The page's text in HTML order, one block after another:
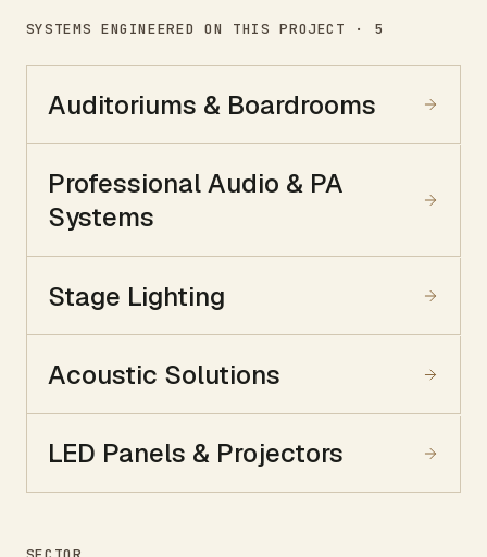
SYSTEMS ENGINEERED ON THIS PROJECT · 5
Auditoriums & Boardrooms
Professional Audio & PA
Systems
Stage Lighting
Acoustic Solutions
LED Panels & Projectors